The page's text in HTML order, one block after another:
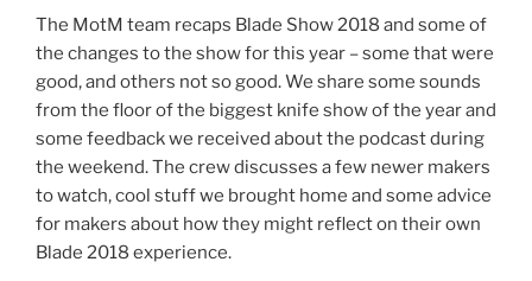
The MotM team recaps Blade Show 2018 and some of
the changes to the show for this year – some that were
good, and others not so good. We share some sounds
from the floor of the biggest knife show of the year and
some feedback we received about the podcast during
the weekend. The crew discusses a few newer makers
to watch, cool stuff we brought home and some advice
for makers about how they might reflect on their own
Blade 2018 experience.